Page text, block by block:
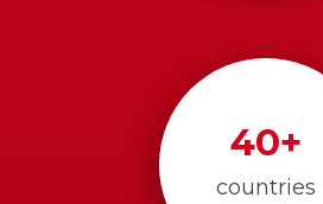
40+
countries